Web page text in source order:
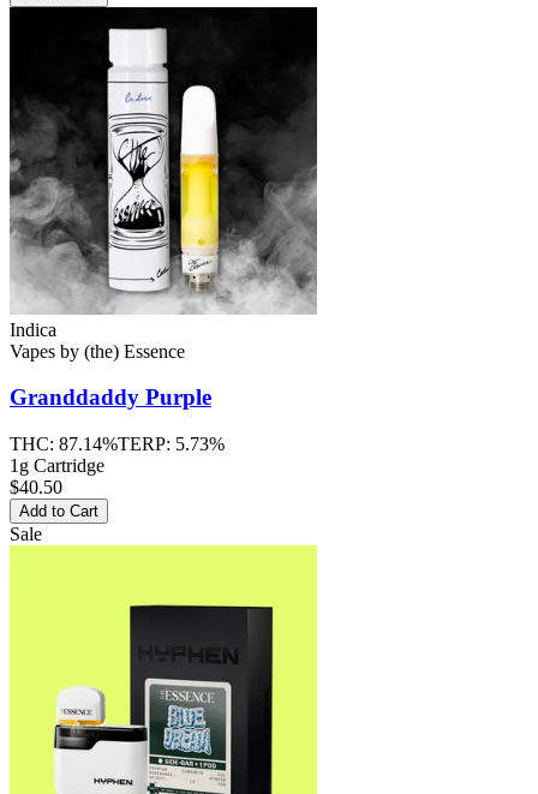
Indica
Vapes by (the) Essence
Granddaddy Purple
THC: 87.14%TERP: 5.73%
1g Cartridge
$40.50
Add to Cart
Sale